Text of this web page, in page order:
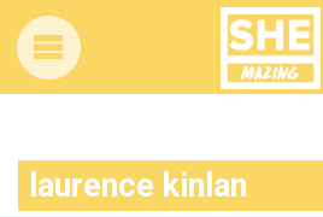
laurence kinlan